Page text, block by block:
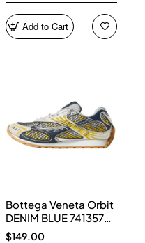
Add to Cart
Bottega Veneta Orbit
DENIM BLUE 741357
V2X40 7386
$149.00